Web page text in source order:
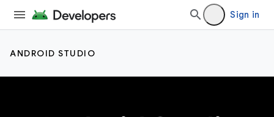
Sign in
ANDROID STUDIO